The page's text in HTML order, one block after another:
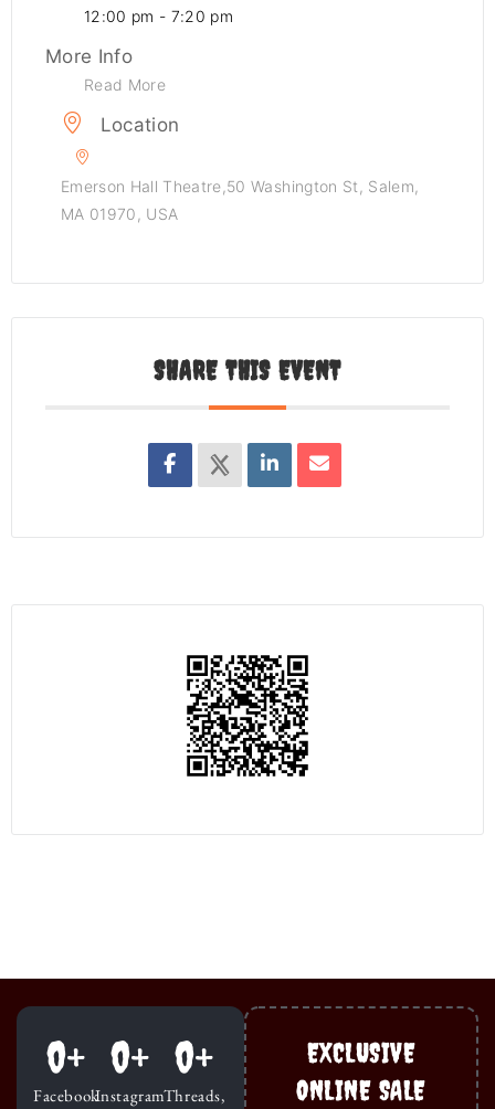
12:00 pm - 7:20 pm
More Info
Read More
Location
Emerson Hall Theatre,50 Washington St, Salem,
MA 01970, USA
SHARE THIS EVENT
Facebook
0+
Instagram
0+
Threads,
0+
EXCLUSIVE
ONLINE SALE